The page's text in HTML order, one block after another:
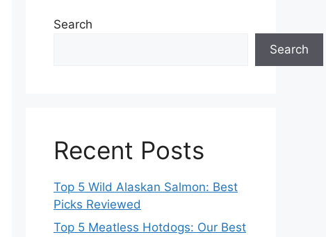
Search
Search
Recent Posts
Top 5 Wild Alaskan Salmon: Best
Picks Reviewed
Top 5 Meatless Hotdogs: Our Best